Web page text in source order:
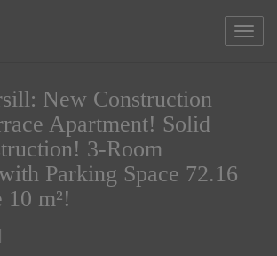
New Construction
Apartment! Solid
3-Room
Parking Space 72.16
10 m²!